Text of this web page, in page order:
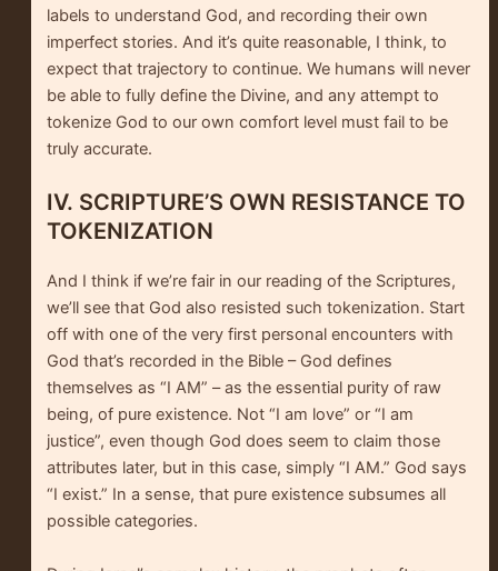
labels to understand God, and recording their own
imperfect stories. And it’s quite reasonable, I think, to
expect that trajectory to continue. We humans will never
be able to fully define the Divine, and any attempt to
tokenize God to our own comfort level must fail to be
truly accurate.
IV. SCRIPTURE’S OWN RESISTANCE TO
TOKENIZATION
And I think if we’re fair in our reading of the Scriptures,
we’ll see that God also resisted such tokenization. Start
off with one of the very first personal encounters with
God that’s recorded in the Bible – God defines
themselves as “I AM” – as the essential purity of raw
being, of pure existence. Not “I am love” or “I am
justice”, even though God does seem to claim those
attributes later, but in this case, simply “I AM.” God says
“I exist.” In a sense, that pure existence subsumes all
possible categories.